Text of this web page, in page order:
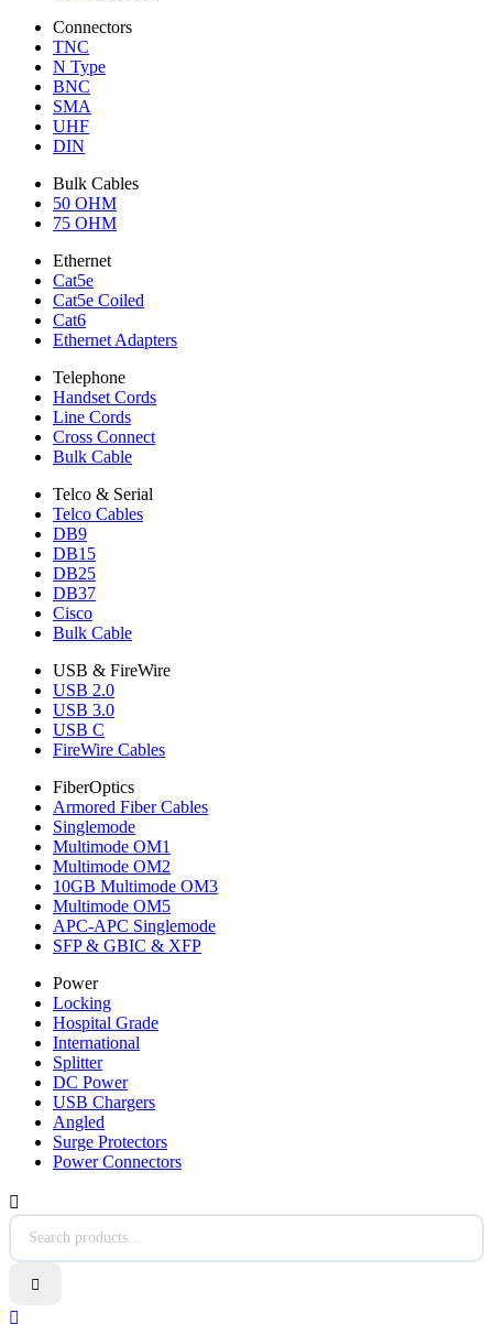
Connectors
TNC
N Type
BNC
SMA
UHF
DIN
Bulk Cables
50 OHM
75 OHM
Ethernet
Cat5e
Cat5e Coiled
Cat6
Ethernet Adapters
Telephone
Handset Cords
Line Cords
Cross Connect
Bulk Cable
Telco & Serial
Telco Cables
DB9
DB15
DB25
DB37
Cisco
Bulk Cable
USB & FireWire
USB 2.0
USB 3.0
USB C
FireWire Cables
FiberOptics
Armored Fiber Cables
Singlemode
Multimode OM1
Multimode OM2
10GB Multimode OM3
Multimode OM5
APC-APC Singlemode
SFP & GBIC & XFP
Power
Locking
Hospital Grade
International
Splitter
DC Power
USB Chargers
Angled
Surge Protectors
Power Connectors


